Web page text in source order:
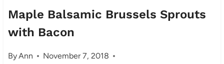
Maple Balsamic Brussels Sprouts
with Bacon
ByAnn
November 7, 2018